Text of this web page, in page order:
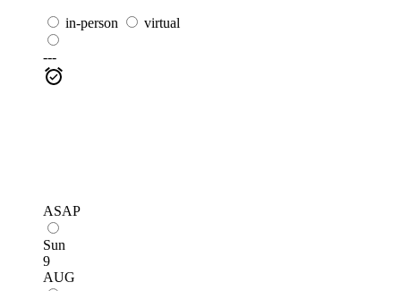
in-person virtual
---
ASAP
Sun
9
AUG